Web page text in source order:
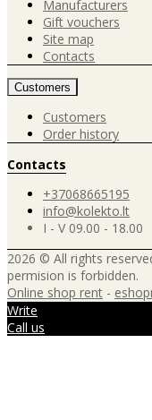
Manufacturers
Gift vouchers
Site map
Contacts
Customers
Customers
Order history
Contacts
+37068665195
info@kolekto.lt
I - V 09.00 - 18.00
2026 © All rights
permision is forbidden.
Online shop rent -
Write
Call us